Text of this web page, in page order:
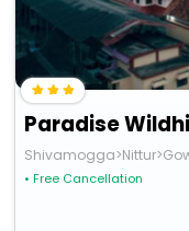
Paradise
• Free Cancellation